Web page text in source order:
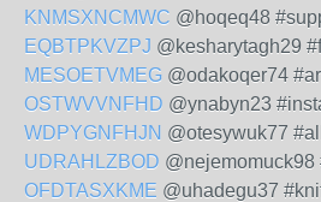
KNMSXNCMWC @hoqeq48
EQBTPKVZPJ @kesharytagh29
MESOETVMEG @odakoqer74
OSTWVVNFHD @ynabyn23
WDPYGNFHJN @otesywuk77
UDRAHLZBOD
OFDTASXKME @uhadegu37